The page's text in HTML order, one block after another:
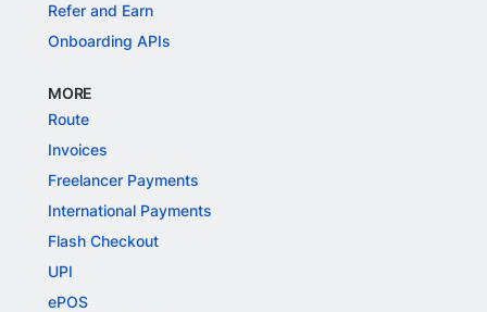
Refer and Earn
Onboarding APIs
MORE
Route
Invoices
Freelancer Payments
International Payments
Flash Checkout
UPI
ePOS